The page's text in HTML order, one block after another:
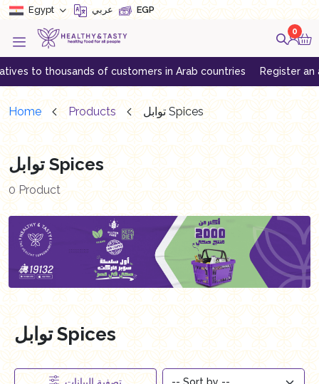
Egypt عربي EGP
0
to thousands of customers in Arab countries Register an
Home Products توابل Spices
توابل Spices
0 Product
توابل Spices